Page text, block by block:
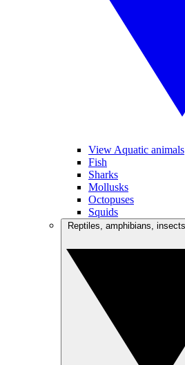
View Aquatic animals
Fish
Sharks
Mollusks
Octopuses
Squids